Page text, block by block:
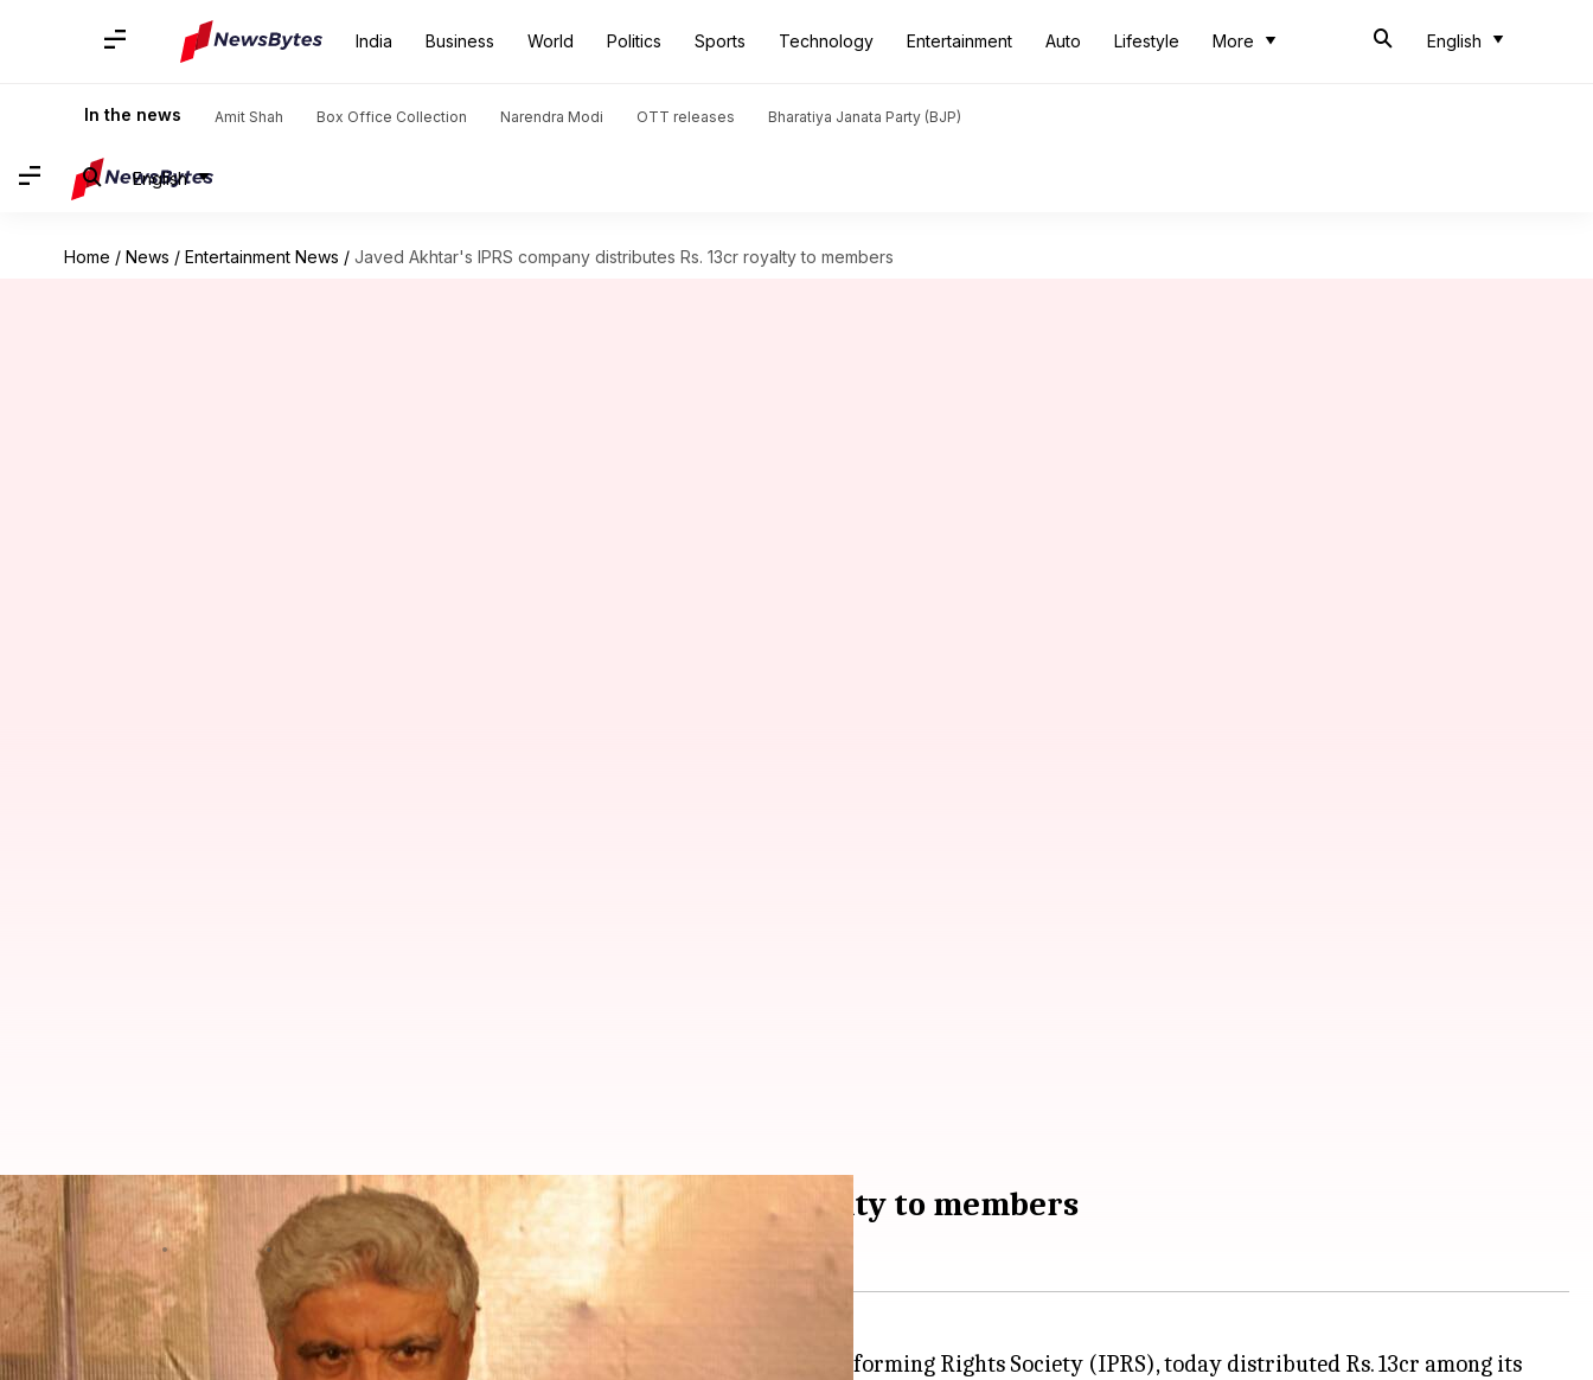
India Business World Politics Sports Technology Entertainment Auto Lifestyle More English
In the news Amit Shah Box Office Collection Narendra Modi OTT releases Bharatiya Janata Party (BJP)
English
Home / News / Entertainment News / Javed Akhtar's IPRS company distributes Rs. 13cr royalty to members
Javed Akhtar's IPRS company distributes Rs. 13cr royalty to members
By Anjana Raghav Apr 23, 2018 05:20 pm
What's the story
Veteran film writer and lyricistJaved Akhtar, who is the Chairman of the Indian Performing Rights Society (IPRS), today distributed Rs. 13cr among its